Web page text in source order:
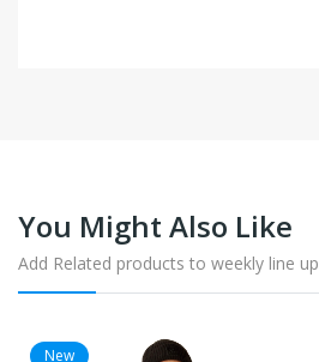
You Might Also Like
Add Related products to weekly line up
New